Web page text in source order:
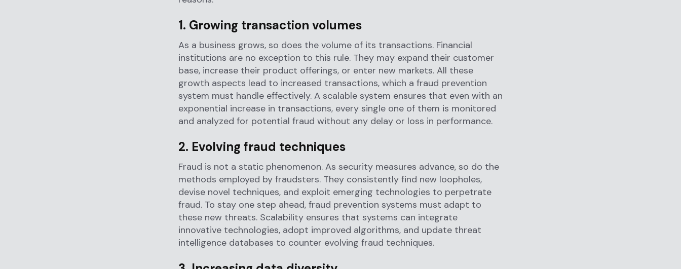
1. Growing transaction volumes
As a business grows, so does the volume of its transactions. Financial
institutions are no exception to this rule. They may expand their customer
base, increase their product offerings, or enter new markets. All these
growth aspects lead to increased transactions, which a fraud prevention
system must handle effectively. A scalable system ensures that even with an
exponential increase in transactions, every single one of them is monitored
and analyzed for potential fraud without any delay or loss in performance.
2. Evolving fraud techniques
Fraud is not a static phenomenon. As security measures advance, so do the
methods employed by fraudsters. They consistently find new loopholes,
devise novel techniques, and exploit emerging technologies to perpetrate
fraud. To stay one step ahead, fraud prevention systems must adapt to
these new threats. Scalability ensures that systems can integrate
innovative technologies, adopt improved algorithms, and update threat
intelligence databases to counter evolving fraud techniques.